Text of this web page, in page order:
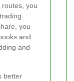
you
you
and
and
better